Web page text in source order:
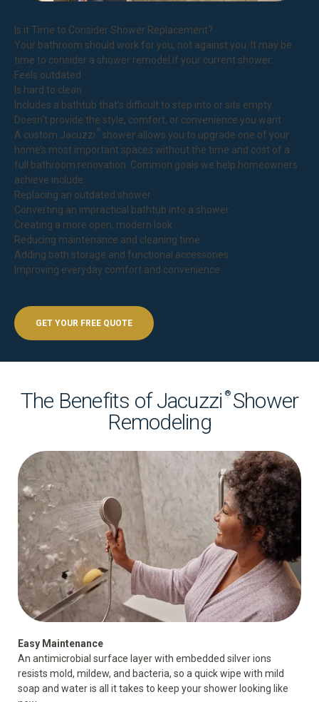
Is it Time to Consider Shower Replacement?
Your bathroom should work for you, not against you. It may be
time to consider a shower remodel if your current shower:
Feels outdated
Is hard to clean
Includes a bathtub that’s difficult to step into or sits empty
Doesn’t provide the style, comfort, or convenience you want
A custom Jacuzzi ® shower allows you to upgrade one of your
home’s most important spaces without the time and cost of a
full bathroom renovation. Common goals we help homeowners
achieve include:
Replacing an outdated shower
Converting an impractical bathtub into a shower
Creating a more open, modern look
Reducing maintenance and cleaning time
Adding bath storage and functional accessories
Improving everyday comfort and convenience
GET YOUR FREE QUOTE
The Benefits of Jacuzzi ®Shower
Remodeling
Easy Maintenance
An antimicrobial surface layer with embedded silver ions
resists mold, mildew, and bacteria, so a quick wipe with mild
soap and water is all it takes to keep your shower looking like